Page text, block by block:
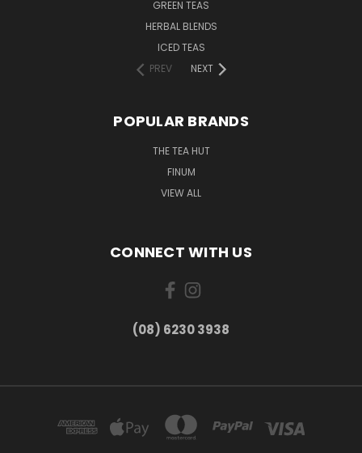
GREEN TEAS
HERBAL BLENDS
ICED TEAS
PREV
NEXT
POPULAR BRANDS
THE TEA HUT
FINUM
VIEW ALL
CONNECT WITH US
(08) 6230 3938